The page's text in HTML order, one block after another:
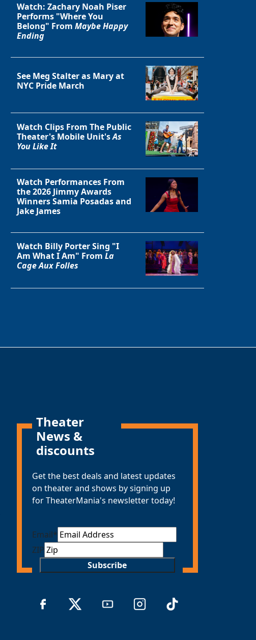
Watch: Zachary Noah Piser
Performs "Where You
Belong" From Maybe Happy
Ending
See Meg Stalter as Mary at
NYC Pride March
Watch Clips From The Public
Theater's Mobile Unit'sAs
You Like It
Watch Performances From
the 2026 Jimmy Awards
Winners Samia Posadas and
Jake James
Watch Billy Porter Sing "I
Am What I Am" From La
Cage Aux Folles
Theater
News &
discounts
Get the best deals and latest updates
on theater and shows by signing up
for TheaterMania's newsletter today!
Email*
ZIP
Subscribe